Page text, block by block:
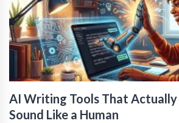
AI Writing Tools That Actually
Sound Like a Human